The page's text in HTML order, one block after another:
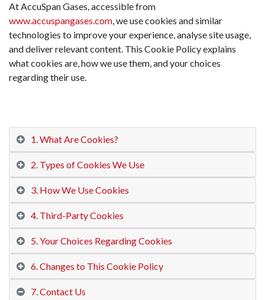
At AccuSpan Gases, accessible from
www.accuspangases.com, we use cookies and similar
technologies to improve your experience, analyse site usage,
and deliver relevant content. This Cookie Policy explains
what cookies are, how we use them, and your choices
regarding their use.
1. What Are Cookies?
2. Types of Cookies We Use
3. How We Use Cookies
4. Third-Party Cookies
5. Your Choices Regarding Cookies
6. Changes to This Cookie Policy
7. Contact Us